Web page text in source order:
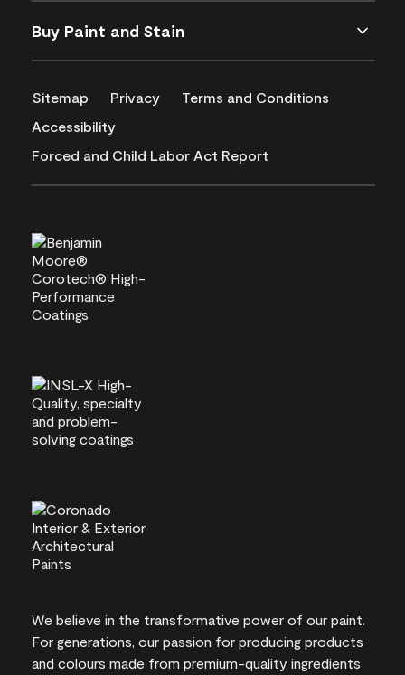
Buy Paint and Stain
Sitemap Privacy
Terms and Conditions
Accessibility
Forced and Child Labor Act Report
We believe in the transformative power of our paint.
For generations, our passion for producing products
and colours made from premium-quality ingredients